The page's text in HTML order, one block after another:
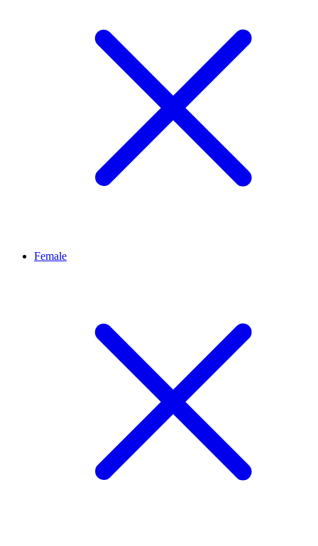
Female